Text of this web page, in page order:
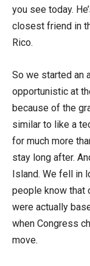
you see today.
closest friend in
Rico.
So we started an
opportunistic at
because of the
similar to like a
for much more
stay long after.
Island. We fell in
people know that
were actually
when Congress
move.